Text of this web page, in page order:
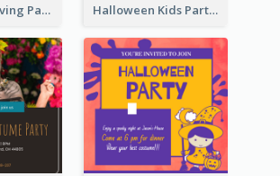
Pumpkin Carving Party Invitation Halloween Kids Party Invitation